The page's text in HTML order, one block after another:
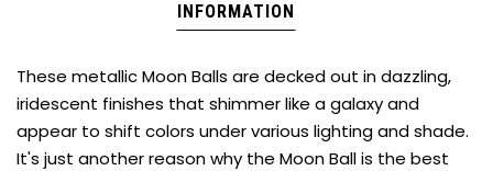
INFORMATION
These metallic Moon Balls are decked out in dazzling,
iridescent finishes that shimmer like a galaxy and
appear to shift colors under various lighting and shade.
It's just another reason why the Moon Ball is the best